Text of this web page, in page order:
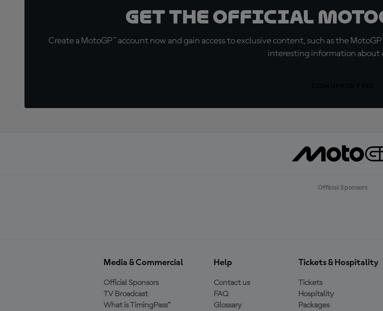
Get the official
Create a MotoGP™ account now and gain access to exclusive content, such as the
interesting information about
Official Sponsors
Media & Commercial
Official Sponsors
TV Broadcast
What is TimingPass™
Help
Contact us
FAQ
Glossary
Tickets & Hospitality
Tickets
Hospitality
Packages